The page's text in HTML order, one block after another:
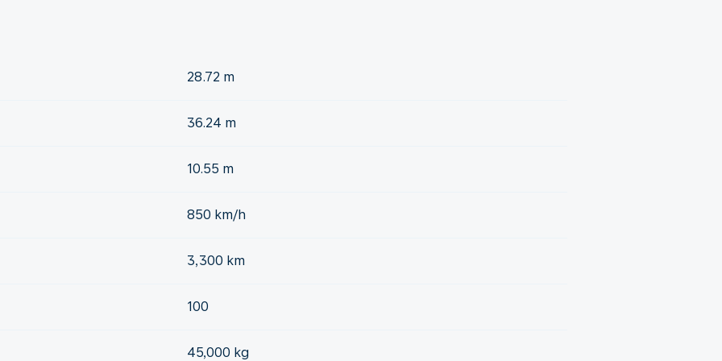
28.72 m
36.24 m
10.55 m
850 km/h
3,300 km
100
45,000 kg